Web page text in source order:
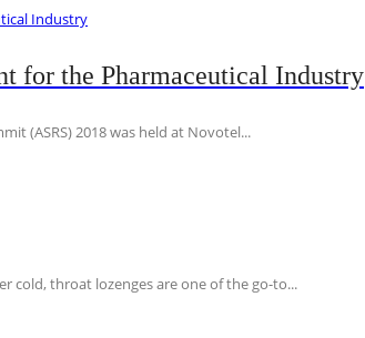
for the Pharmaceutical Industry
(ASRS) 2018 was held at Novotel...
cold, throat lozenges are one of the go-to...